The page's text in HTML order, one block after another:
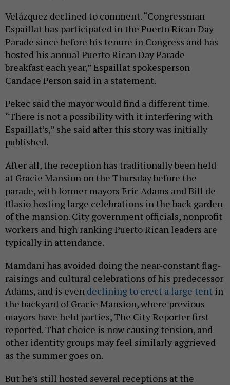
Velázquez declined to comment. “Congressman
Espaillat has participated in the Puerto Rican Day
Parade since before his tenure in Congress and has
hosted his annual Puerto Rican Day Parade
breakfast each year,” Espaillat spokesperson
Candace Person said in a statement.
Pekec said the mayor would find a different time.
“There is not a possibility with it interfering with
Espaillat’s,” she said after this story was initially
published.
After all, the reception has traditionally been held
at Gracie Mansion on the Thursday before the
parade, with former mayors Eric Adams and Bill de
Blasio hosting large celebrations in the back garden
of the mansion. City government officials, nonprofit
workers and high ranking Puerto Rican leaders are
typically in attendance.
Mamdani has avoided doing the near-constant flag-
raisings and cultural celebrations of his predecessor
Adams, and is even declining to erect a large tent in
the backyard of Gracie Mansion, where previous
mayors have held parties, The City Reporter first
reported. That choice is now causing tension, and
other identity groups may feel similarly aggrieved
as the summer goes on.
But he’s still hosted several receptions at the